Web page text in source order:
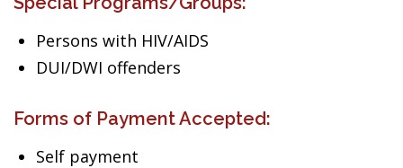
Persons with HIV/AIDS
DUI/DWI offenders
Forms of Payment Accepted:
Self payment